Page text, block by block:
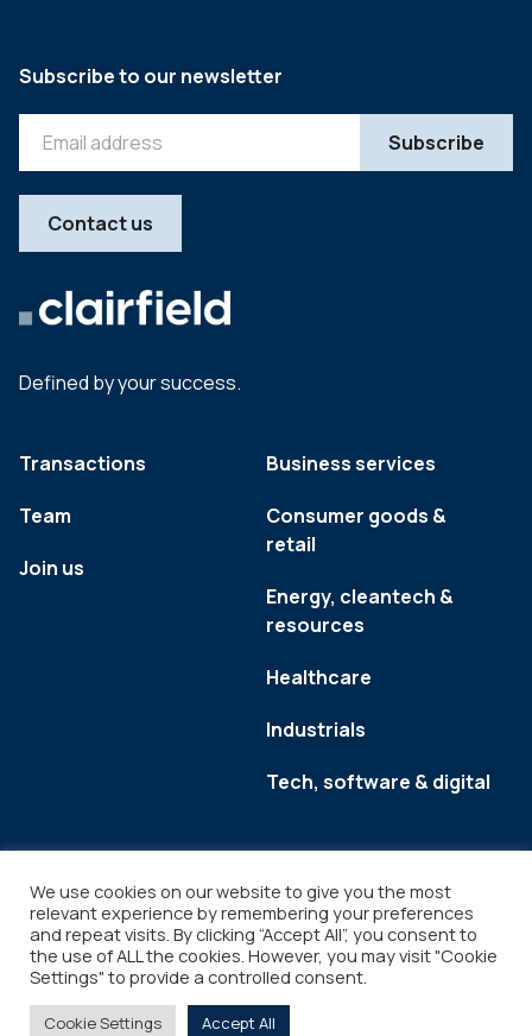
Defined by your success.
Transactions
Team
Join us
Business services
Consumer goods &
retail
Energy, cleantech &
resources
Healthcare
Industrials
Tech, software & digital
Subscribe to our newsletter
Contact us
Legal Copyright © 2026
We use cookies on our website to give you the most
relevant experience by remembering your preferences
and repeat visits. By clicking “Accept All”, you consent to
the use of ALL the cookies. However, you may visit "Cookie
Settings" to provide a controlled consent.
Cookie Settings Accept All